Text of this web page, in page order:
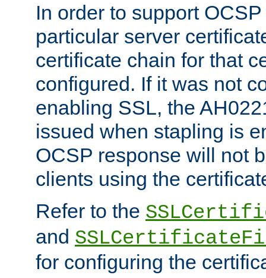
In order to support
particular server
certificate chain for that
configured. If it was not
enabling SSL, the
issued when stapling is
OCSP response will not
clients using the
Refer to the
and
for configuring the